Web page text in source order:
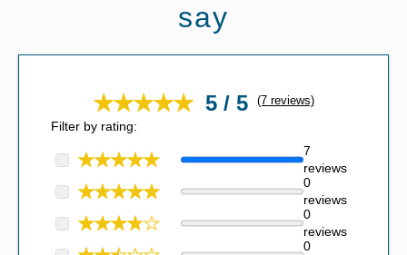
say
5 / 5 (7 reviews)
Filter by rating:
7
reviews
0
reviews
0
reviews
0